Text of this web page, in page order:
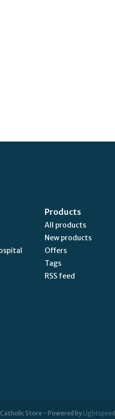
Products
All products
New products
Offers
Tags
RSS feed
Store - Powered by Lightspeed